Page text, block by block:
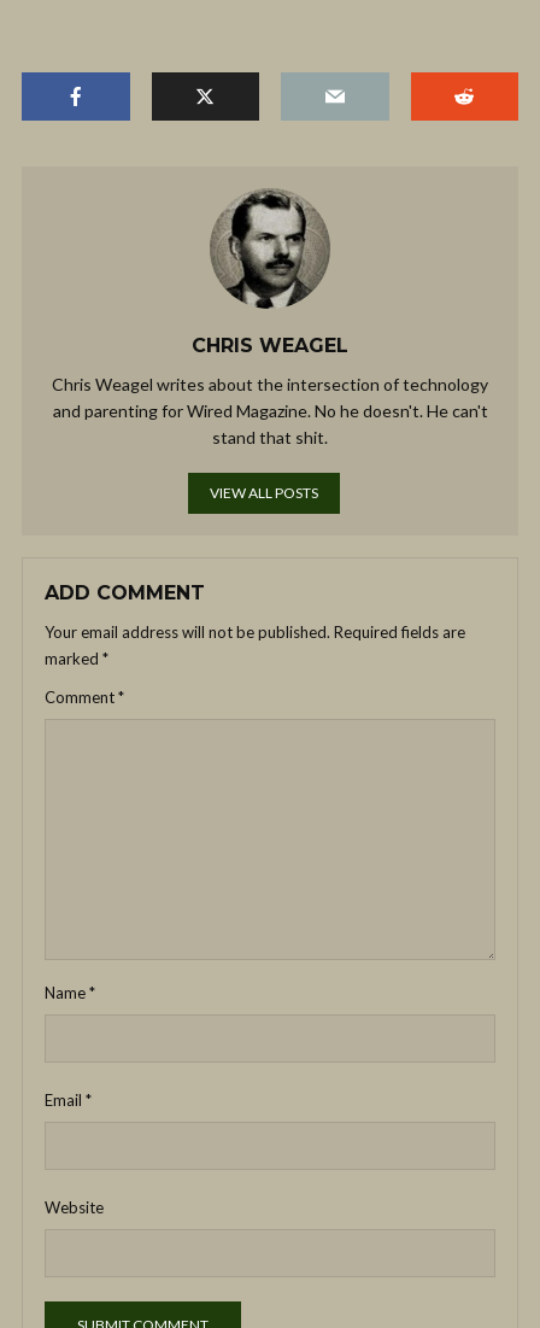
CHRIS WEAGEL
Chris Weagel writes about the intersection of technology
and parenting for Wired Magazine. No he doesn't. He can't
stand that shit.
VIEW ALL POSTS
ADD COMMENT
Your email address will not be published. Required fields are
marked *
Comment*
Name*
Email *
Website